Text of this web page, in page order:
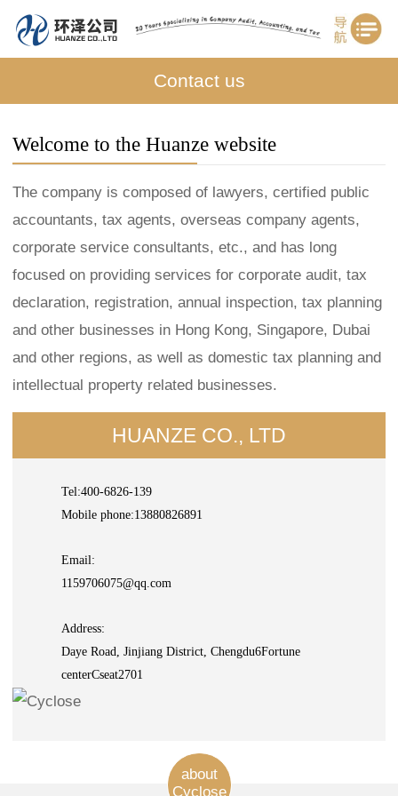
Contact us
Welcome to the Huanze website
The company is composed of lawyers, certified public
accountants, tax agents, overseas company agents,
corporate service consultants, etc., and has long
focused on providing services for corporate audit, tax
declaration, registration, annual inspection, tax planning
and other businesses in Hong Kong, Singapore, Dubai
and other regions, as well as domestic tax planning and
intellectual property related businesses.
HUANZE CO., LTD
Tel:400-6826-139
Mobile phone:13880826891
Email:
1159706075@qq.com
Address:
Daye Road, Jinjiang District, Chengdu6Fortune
centerCseat2701
about
Cyclose